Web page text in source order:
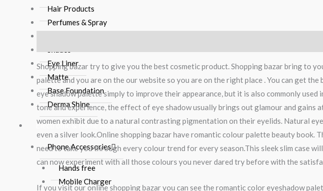
Hair Products
Perfumes & Spray
Eye Liner
Matte
Base Foundation
Derma Shine
Electronic & Home Accessories
Phone Accessories
Hands free
Mobile Charger
Shopping bazar try to give you the best cosmetic product. Shopping bazar bring to
palette and you are on the our website so you are on the right place . You can get
eye shadow palette simply to improve their appearance, but it is also commonly
tone and experience, the effect of eye shadow usually brings out glamour and
women exhibit due to a natural contrasting pigmentation on their eyelids. Natural
even a silver look.Online shopping bazar have romantic colour palette beauty
need to take you through every colour trend for every season.This sleek slim case
can now experiment with all those colours you never dared try before with the
If you visit our online shopping bazar you can see the romantic color eyeshadow